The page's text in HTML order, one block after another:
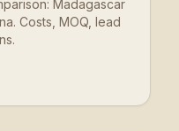
Madagascar
Costs, MOQ, lead